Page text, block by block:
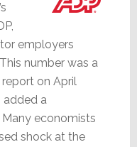
employers
number was a
on April
added a
economists
shock at the